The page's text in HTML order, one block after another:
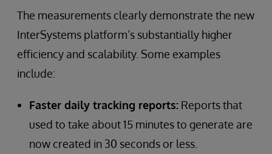
The measurements clearly demonstrate the new
InterSystems platform’s substantially higher
efficiency and scalability. Some examples
include:
Faster daily tracking reports: Reports that
used to take about 15 minutes to generate are
now created in 30 seconds or less.